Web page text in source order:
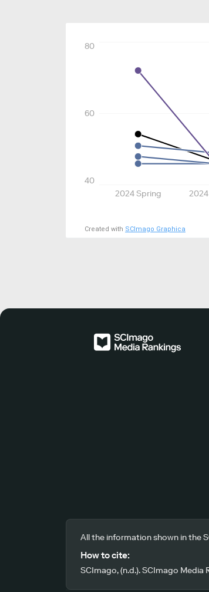
2024 Spring
40
60
80
Created with SCImago Graphica
All the information shown in the
How to cite:
SCImago, (n.d.). SCImago